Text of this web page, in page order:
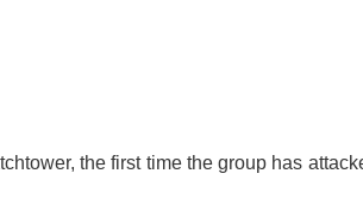
the first time the group has